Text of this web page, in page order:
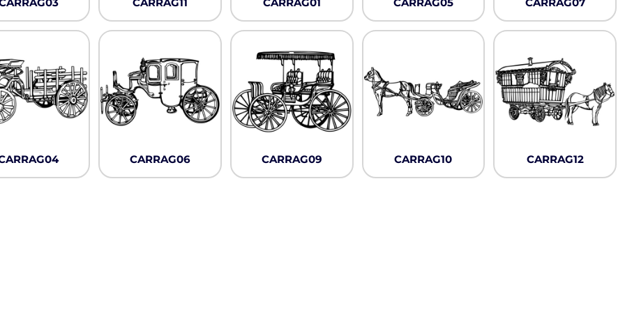
CARRAG06 CARRAG09 CARRAG10 CARRAG12
Pullover Hoods
Long Sleeve
Workwear
Infant / Toddler
Outerwear
Winter Essentials
Knit/ Fleece Caps/
Beanies
Performance-Athletic
Cotton/Twill/Canvas